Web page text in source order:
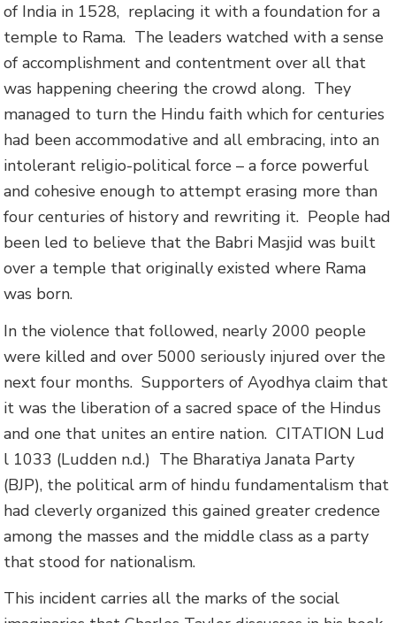
of India in 1528, replacing it with a foundation for a
temple to Rama. The leaders watched with a sense
of accomplishment and contentment over all that
was happening cheering the crowd along. They
managed to turn the Hindu faith which for centuries
had been accommodative and all embracing, into an
intolerant religio-political force – a force powerful
and cohesive enough to attempt erasing more than
four centuries of history and rewriting it. People had
been led to believe that the Babri Masjid was built
over a temple that originally existed where Rama
was born.
In the violence that followed, nearly 2000 people
were killed and over 5000 seriously injured over the
next four months. Supporters of Ayodhya claim that
it was the liberation of a sacred space of the Hindus
and one that unites an entire nation. CITATION Lud
l 1033 (Ludden n.d.) The Bharatiya Janata Party
(BJP), the political arm of hindu fundamentalism that
had cleverly organized this gained greater credence
among the masses and the middle class as a party
that stood for nationalism.
This incident carries all the marks of the social